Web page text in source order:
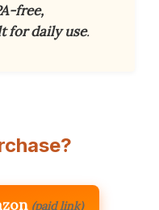
free,
for daily use.
(paid link)